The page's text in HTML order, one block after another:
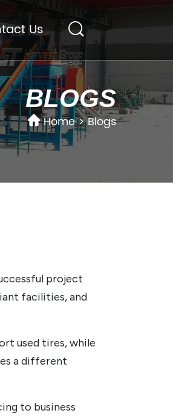
Us
BLOGS
Home>Blogs
project
facilities, and
used tires, while
a different
to business